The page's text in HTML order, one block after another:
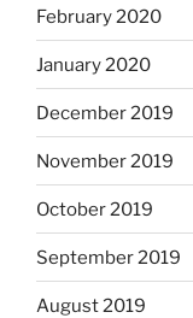
February 2020
January 2020
December 2019
November 2019
October 2019
September 2019
August 2019